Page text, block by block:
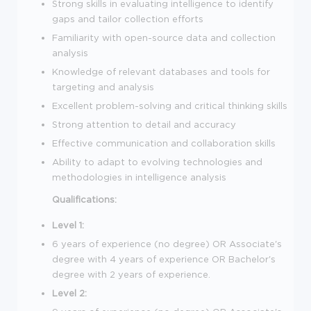
Strong skills in evaluating intelligence to identify
gaps and tailor collection efforts
Familiarity with open-source data and collection
analysis
Knowledge of relevant databases and tools for
targeting and analysis
Excellent problem-solving and critical thinking skills
Strong attention to detail and accuracy
Effective communication and collaboration skills
Ability to adapt to evolving technologies and
methodologies in intelligence analysis
Qualifications:
Level 1:
6 years of experience (no degree) OR Associate's
degree with 4 years of experience OR Bachelor's
degree with 2 years of experience.
Level 2: